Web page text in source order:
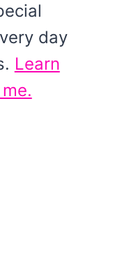
day
Learn